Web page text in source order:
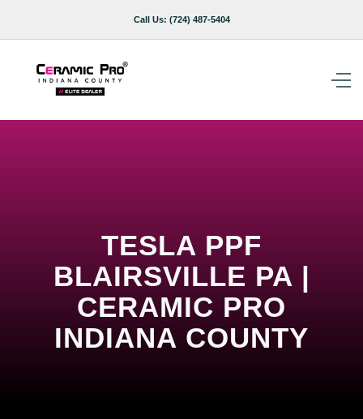
Call Us: (724) 487-5404
TESLA PPF
BLAIRSVILLE PA |
CERAMIC PRO
INDIANA COUNTY